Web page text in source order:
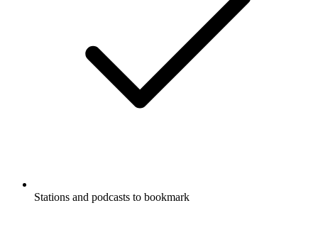
Stations and podcasts to bookmark